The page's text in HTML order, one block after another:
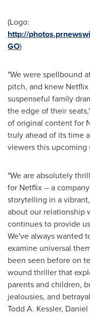
(Logo:
http://
GO)
"We were spellbound
pitch, and knew
suspenseful family
the edge of their
of original content for
truly ahead of its time
viewers this upcoming
"We are absolutely
for Netflix -- a
storytelling in a
about our relationship
continues to provide
We've always wanted
examine universal
been seen before on
wound thrillerthat
parents and children,
jealousies, and
Todd A. Kessler,